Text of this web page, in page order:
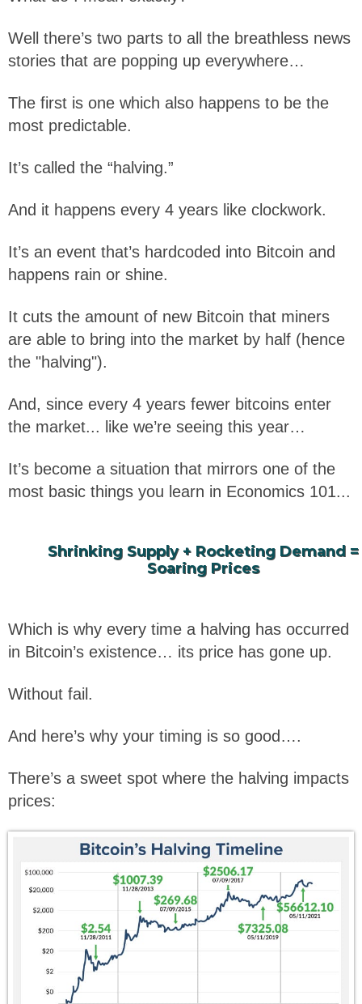
Well there’s two parts to all the breathless news
stories that are popping up everywhere…
The first is one which also happens to be the
most predictable.
It’s called the “halving.”
And it happens every 4 years like clockwork.
It’s an event that’s hardcoded into Bitcoin and
happens rain or shine.
It cuts the amount of new Bitcoin that miners
are able to bring into the market by half (hence
the "halving").
And, since every 4 years fewer bitcoins enter
the market... like we’re seeing this year…
It’s become a situation that mirrors one of the
most basic things you learn in Economics 101...
Shrinking Supply + Rocketing Demand =
Soaring Prices
Which is why every time a halving has occurred
in Bitcoin’s existence… its price has gone up.
Without fail.
And here’s why your timing is so good….
There’s a sweet spot where the halving impacts
prices: